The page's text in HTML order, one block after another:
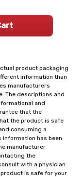
product packaging
information than
manufacturers
The descriptions and
and
that the
the product is safe
consuming a
information has been
manufacturer
the
with a physician
is safe for your